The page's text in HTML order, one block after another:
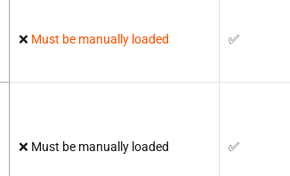
❌ Must be manually loaded ✅
❌ Must be manually loaded ✅